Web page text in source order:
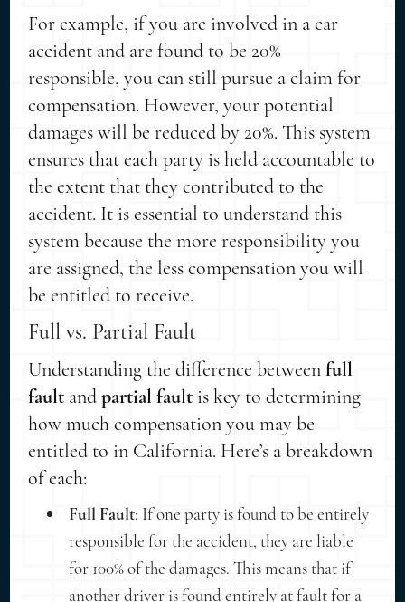
For example, if you are involved in a car
accident and are found to be 20%
responsible, you can still pursue a claim for
compensation. However, your potential
damages will be reduced by 20%. This system
ensures that each party is held accountable to
the extent that they contributed to the
accident. It is essential to understand this
system because the more responsibility you
are assigned, the less compensation you will
be entitled to receive.
Full vs. Partial Fault
Understanding the difference betweenfull
fault andpartial fault is key to determining
how much compensation you may be
entitled to in California. Here’s a breakdown
of each:
Full Fault: If one party is found to be entirely
responsible for the accident, they are liable
for 100% of the damages. This means that if
another driver is found entirely at fault for a